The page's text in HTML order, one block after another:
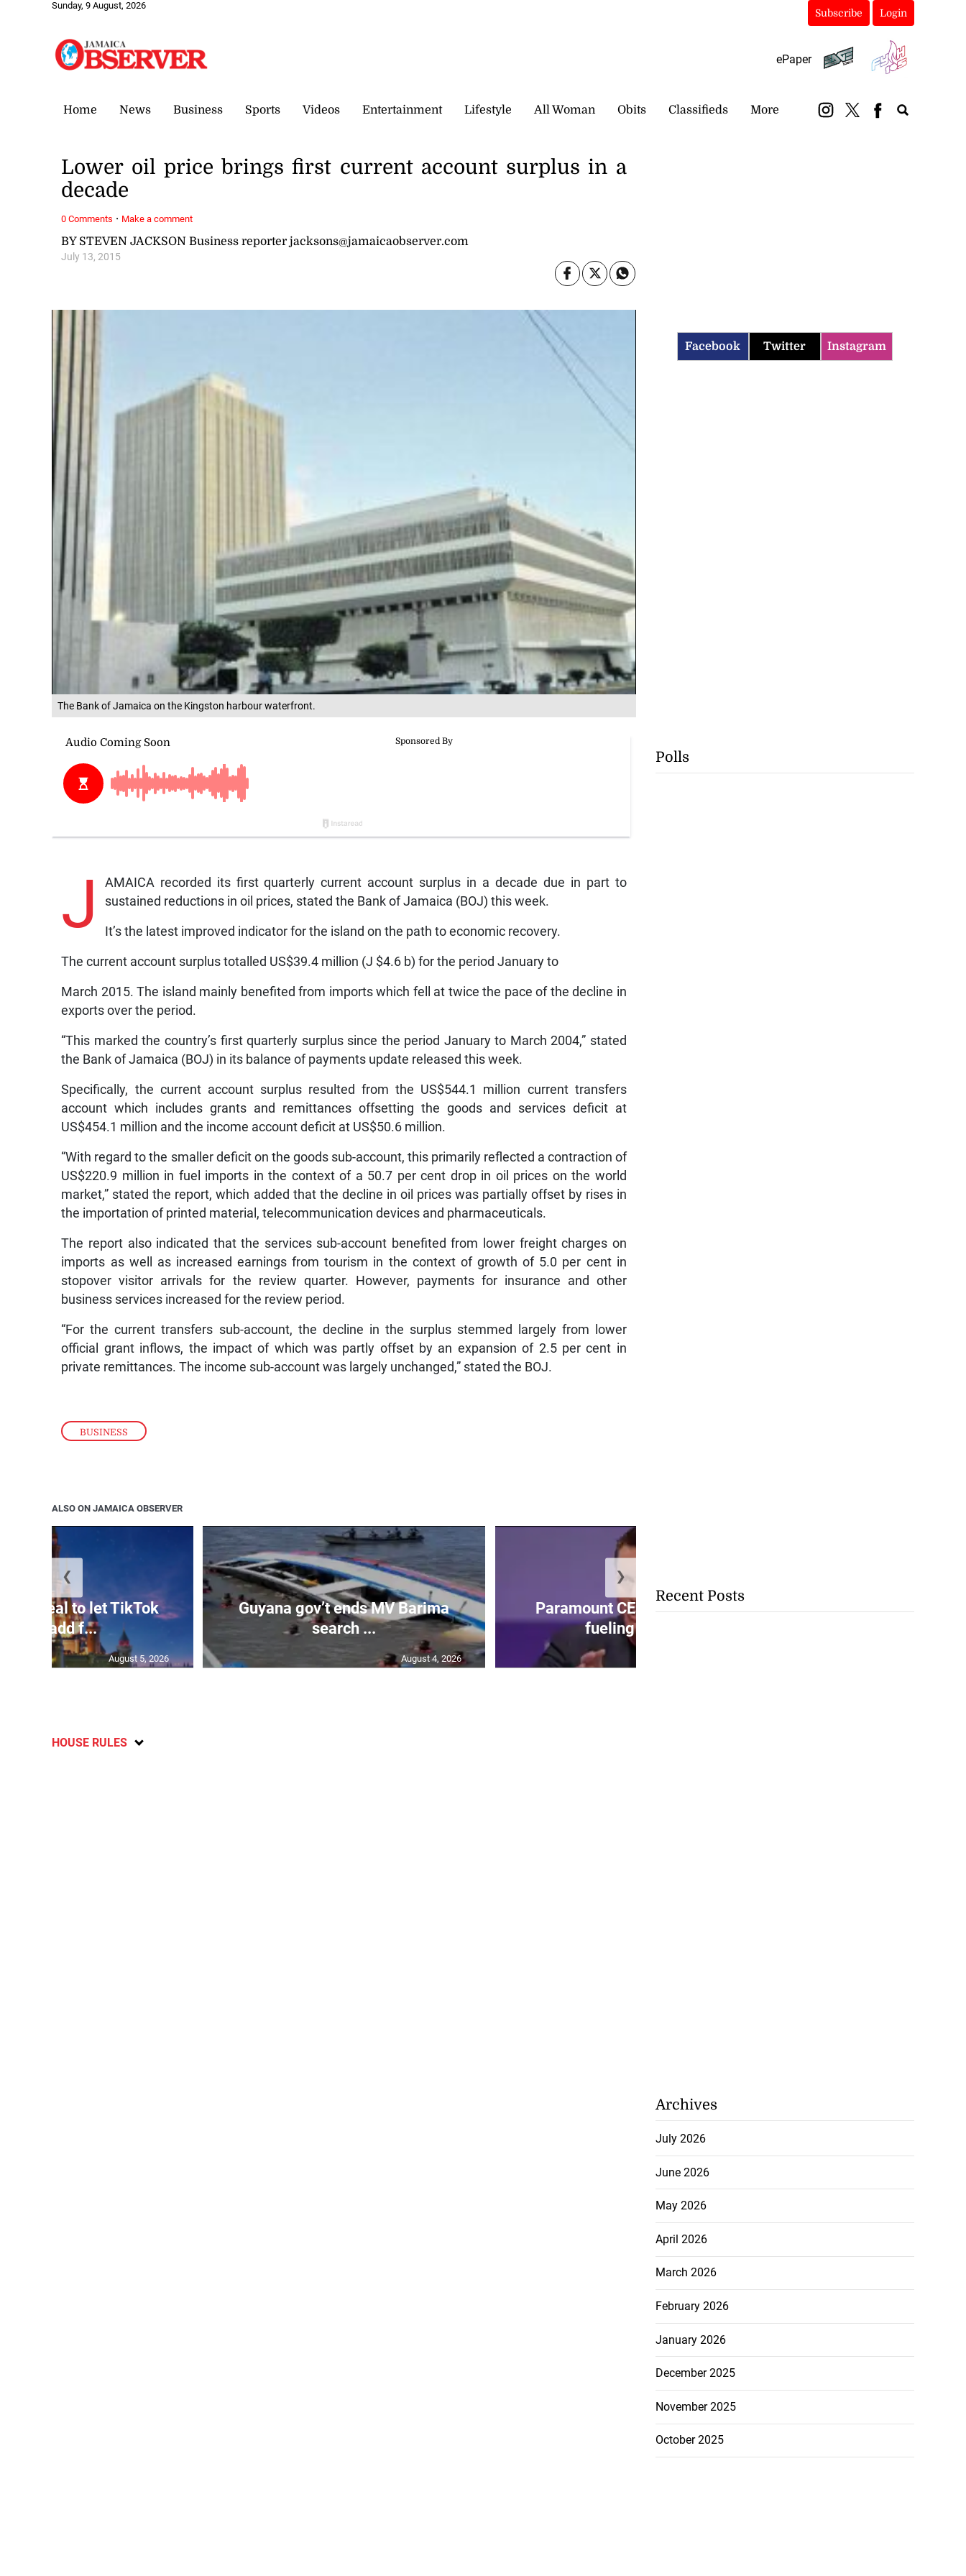
Sunday, 9 August, 2026
Subscribe Login
ePaper
Home News Business Sports Videos Entertainment Lifestyle All Woman Obits Classifieds More
The Bank of Jamaica on the Kingston harbour waterfront.
BUSINESS
BY STEVEN JACKSON Business reporter jacksons@jamaicaobserver.com
July 13, 2015
Lower oil price brings first current account surplus in a
decade
J
AMAICA recorded its first quarterly current account surplus in a decade due in part to
sustained reductions in oil prices, stated the Bank of Jamaica (BOJ) this week.
It’s the latest improved indicator for the island on the path to economic recovery.
The current account surplus totalled US$39.4 million (J $4.6 b) for the period January to
March 2015. The island mainly benefited from imports which fell at twice the pace of the decline in
exports over the period.
“This marked the country’s first quarterly surplus since the period January to March 2004,” stated
the Bank of Jamaica (BOJ) in its balance of payments update released this week.
Specifically, the current account surplus resulted from the US$544.1 million current transfers
account which includes grants and remittances offsetting the goods and services deficit at
US$454.1 million and the income account deficit at US$50.6 million.
“With regard to the smaller deficit on the goods sub-account, this primarily reflected a contraction of
US$220.9 million in fuel imports in the context of a 50.7 per cent drop in oil prices on the world
market,” stated the report, which added that the decline in oil prices was partially offset by rises in
the importation of printed material, telecommunication devices and pharmaceuticals.
The report also indicated that the services sub-account benefited from lower freight charges on
imports as well as increased earnings from tourism in the context of growth of 5.0 per cent in
stopover visitor arrivals for the review quarter. However, payments for insurance and other
business services increased for the review period.
“For the current transfers sub-account, the decline in the surplus stemmed largely from lower
official grant inflows, the impact of which was partly offset by an expansion of 2.5 per cent in
private remittances. The income sub-account was largely unchanged,” stated the BOJ.
0 Comments · Make a comment
ALSO ON JAMAICA OBSERVER
deal to let TikTok
users add f...
August 5, 2026
Guyana gov’t ends MV Barima
search ...
August 4, 2026
Paramount CEO says politics
fueling Warn...
❮ ❯
HOUSE RULES
Facebook Twitter Instagram
Polls
Recent Posts
Archives
July 2026
June 2026
May 2026
April 2026
March 2026
February 2026
January 2026
December 2025
November 2025
October 2025